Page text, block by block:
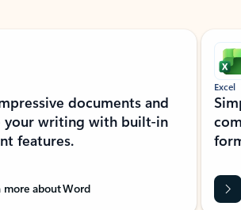
documents and
your writing with built-in
features.
more about Word
Excel